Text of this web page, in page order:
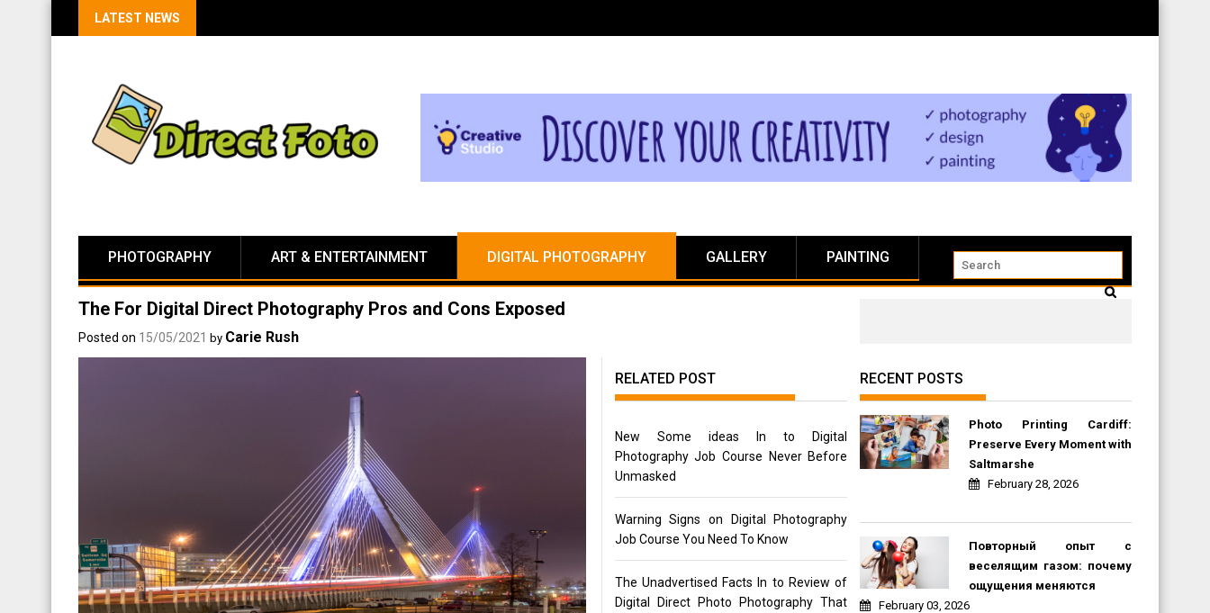
LATEST NEWS
PHOTOGRAPHY ART & ENTERTAINMENT DIGITAL PHOTOGRAPHY GALLERY PAINTING
The For Digital Direct Photography Pros and Cons Exposed
Posted on 15/05/2021 by Carie Rush
RELATED POST
New Some ideas In to Digital
Photography Job Course Never Before
Unmasked
Warning Signs on Digital Photography
Job Course You Need To Know
The Unadvertised Facts In to Review of
Digital Direct Photo Photography That
RECENT POSTS
Photo Printing Cardiff:
Preserve Every Moment with
Saltmarshe
February 28, 2026
Повторный опыт с
веселящим газом: почему
ощущения меняются
February 03, 2026